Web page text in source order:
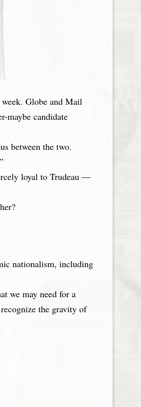
Globe and Mail
maybe candidate
between the two.
loyal to Trudeau —
nationalism, including
we may need for a
the gravity of